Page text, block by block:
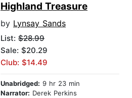
Highland Treasure
by Lynsay Sands
List: $28.99
Sale: $20.29
Club: $14.49
Unabridged: 9 hr 23 min
Narrator: Derek Perkins